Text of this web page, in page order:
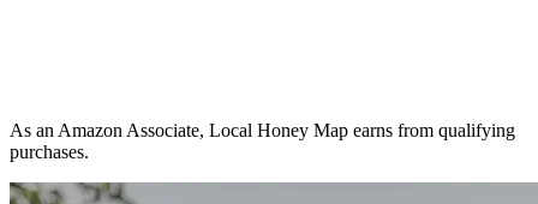
As an Amazon Associate, Local Honey Map earns from qualifying
purchases.